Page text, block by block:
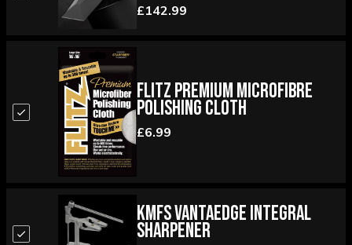
£142.99
Flitz Premium Microfibre
Polishing Cloth
£6.99
KMFS Vantaedge Integral
Sharpener